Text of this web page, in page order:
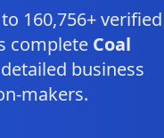
160,756+ verified
complete Coal
business
makers.